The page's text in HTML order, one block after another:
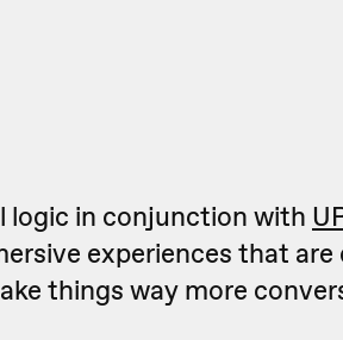
logic in conjunction with
experiences that
things way more